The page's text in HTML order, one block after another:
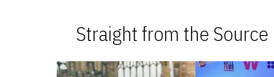
Straight from the Source